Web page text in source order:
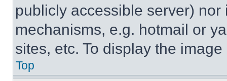
publicly accessible server)
mechanisms, e.g. hotmail or
sites, etc. To display the
Top